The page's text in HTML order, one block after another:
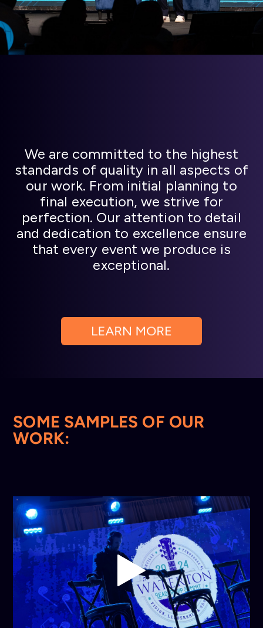
We are committed to the highest
standards of quality in all aspects of
our work. From initial planning to
final execution, we strive for
perfection. Our attention to detail
and dedication to excellence ensure
that every event we produce is
exceptional.
SOME SAMPLES OF OUR
WORK: